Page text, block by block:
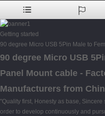
Getting started
90 degree Micro USB 5Pin Male to
90 degree Micro USB
Panel Mount cable -
Manufacturers from
"Quality first, Honesty as base,
order to develop continuously and